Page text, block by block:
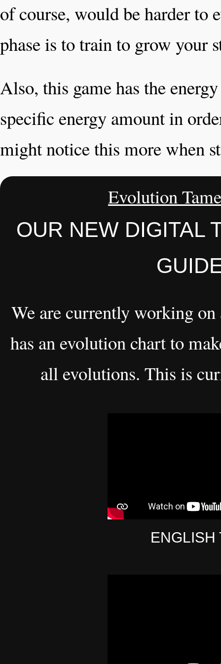
of course, would be harder to
phase is to train to grow your
Also, this game has the
specific energy amount in
might notice this more when
Evolution
OUR NEW DIGITAL
We are currently working
has an evolution chart to
all evolutions. This is
ENGLISH